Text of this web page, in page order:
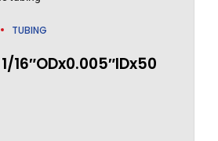
TUBING
16″ODx0.005″IDx50